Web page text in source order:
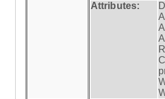
Attributes: